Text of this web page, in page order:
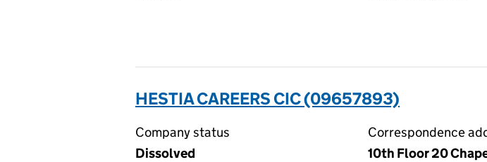
HESTIA CAREERS CIC (09657893)
Company status
Dissolved
Correspondence
10th Floor 20